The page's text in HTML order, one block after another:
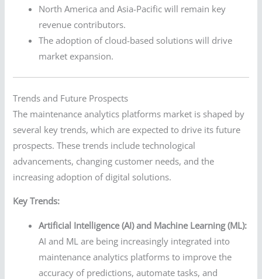
North America and Asia-Pacific will remain key
revenue contributors.
The adoption of cloud-based solutions will drive
market expansion.
Trends and Future Prospects
The maintenance analytics platforms market is shaped by
several key trends, which are expected to drive its future
prospects. These trends include technological
advancements, changing customer needs, and the
increasing adoption of digital solutions.
Key Trends:
Artificial Intelligence (AI) and Machine Learning (ML):
AI and ML are being increasingly integrated into
maintenance analytics platforms to improve the
accuracy of predictions, automate tasks, and